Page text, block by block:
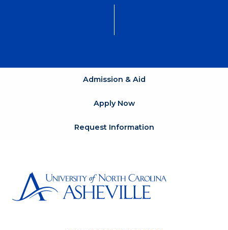
Admission & Aid
Apply Now
Request Information